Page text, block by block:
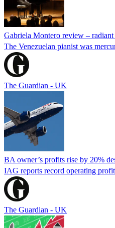
Gabriela Montero review –
The Venezuelan pianist was
The Guardian - UK
BA owner’s profits rise by 20%
IAG reports record operating
The Guardian - UK